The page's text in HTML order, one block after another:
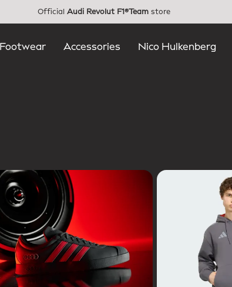
Official Audi Revolut F1®Team store
Footwear Accessories Nico Hulkenberg